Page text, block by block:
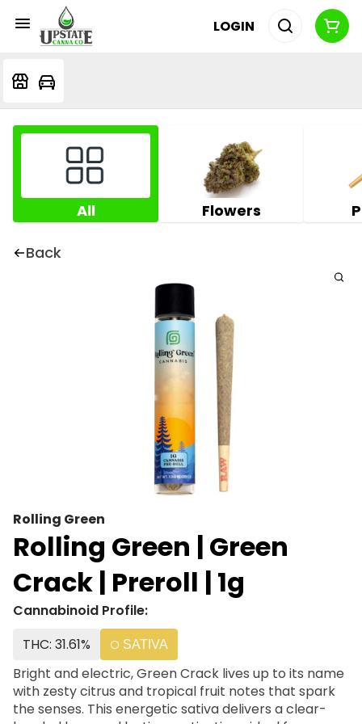
LOGIN
All Flowers
Back
Rolling Green
Rolling Green | Green
Crack | Preroll | 1g
Cannabinoid Profile:
THC: 31.61%
SATIVA
Bright and electric, Green Crack lives up to its name
with zesty citrus and tropical fruit notes that spark
the senses. This energetic sativa delivers a clear-